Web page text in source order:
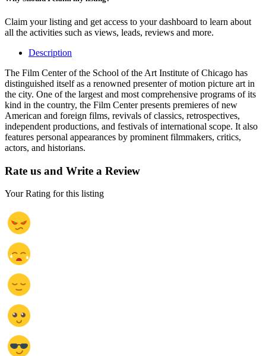
Claim your listing and get access to your dashboard to learn about
all the activities such as views, leads, reviews and more.
Description
The Film Center of the School of the Art Institute of Chicago has
distinguished itself as a renowned presenter of motion picture art in
the city. One of the largest and most comprehensive programs of its
kind in the country, the Film Center presents premieres of new
American and foreign films, revivals of classics, retrospectives,
independent productions, and festivals of international scope. It also
features personal appearances by prominent filmmakers, critics,
actors, and historians.
Rate us and Write a Review
Your Rating for this listing